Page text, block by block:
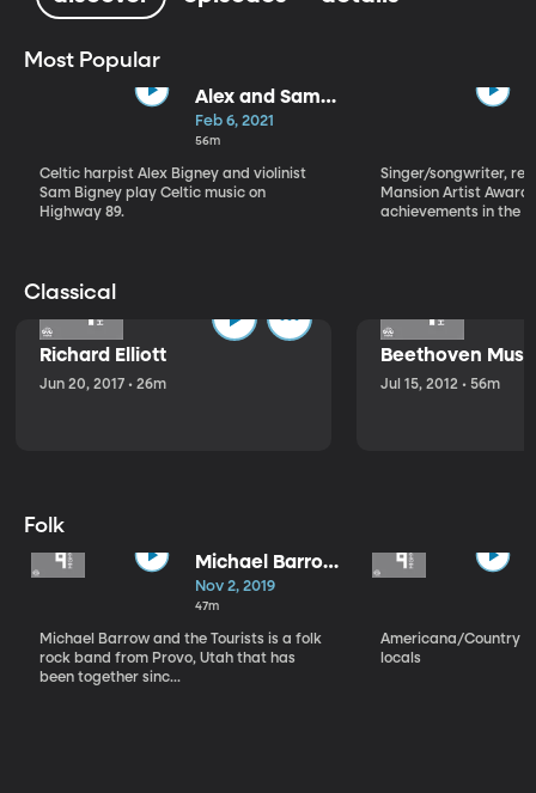
Most Popular
Alex and Sam
Bigney
Feb 6, 2021
56m
Celtic harpist Alex Bigney and violinist
Sam Bigney play Celtic music on
Highway 89.
Singer/songwriter,
Mansion Artist
achievements in the
Classical
Richard Elliott
Jun 20, 2017 • 26m
Beethoven
Jul 15, 2012 • 56m
Folk
Michael Barrow
and the
Tourists
Nov 2, 2019
47m
Michael Barrow and the Tourists is a folk
rock band from Provo, Utah that has
been together sinc...
Americana/Country
locals